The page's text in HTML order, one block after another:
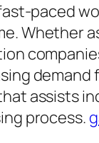
fast-paced
Whether
demand
assists
process.